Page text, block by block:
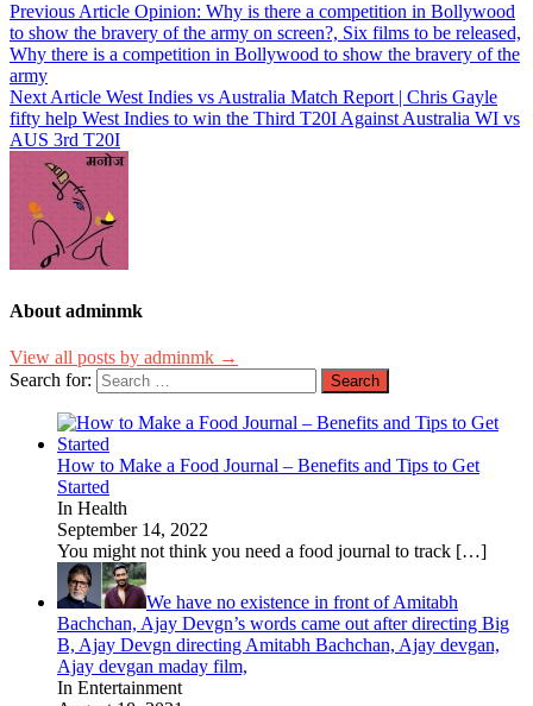
Previous Article Opinion: Why is there a competition in Bollywood
to show the bravery of the army on screen?, Six films to be released,
Why there is a competition in Bollywood to show the bravery of the
army
Next Article West Indies vs Australia Match Report | Chris Gayle
fifty help West Indies to win the Third T20I Against Australia WI vs
AUS 3rd T20I
About adminmk
View all posts by adminmk →
Search for:
How to Make a Food Journal – Benefits and Tips to Get
Started
In Health
September 14, 2022
You might not think you need a food journal to track […]
We have no existence in front of Amitabh
Bachchan, Ajay Devgn’s words came out after directing Big
B, Ajay Devgn directing Amitabh Bachchan, Ajay devgan,
Ajay devgan maday film,
In Entertainment